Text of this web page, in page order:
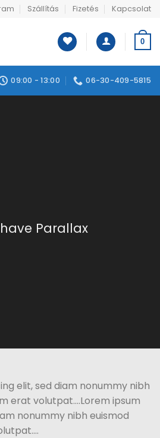
Szállítás Fizetés Kapcsolat
0
09:00 - 13:00 06-30-409-5815
Parallax
elit, sed diam nonummy nibh
erat volutpat….Lorem ipsum
nonummy nibh euismod